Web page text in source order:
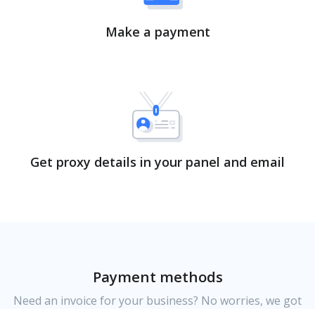
Make a payment
Get proxy details in your panel and email
Payment methods
Need an invoice for your business? No worries, we got